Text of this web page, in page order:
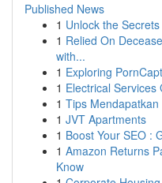
Published News
1 Unlock the
1 Relied On
with...
1 Exploring
1 Electrical Services
1 Tips
1 JVT Apartments
1 Boost Your SEO :
1 Amazon Returns
Know